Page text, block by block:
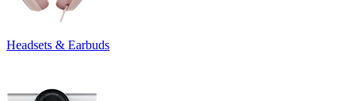
Headsets & Earbuds